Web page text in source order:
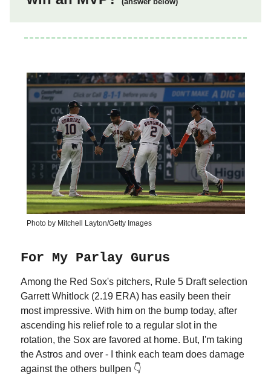
Photo by Mitchell Layton/Getty Images
For My Parlay Gurus
Among the Red Sox's pitchers, Rule 5 Draft selection
Garrett Whitlock (2.19 ERA) has easily been their
most impressive. With him on the bump today, after
ascending his relief role to a regular slot in the
rotation, the Sox are favored at home. But, I'm taking
the Astros and over - I think each team does damage
against the others bullpen 👇